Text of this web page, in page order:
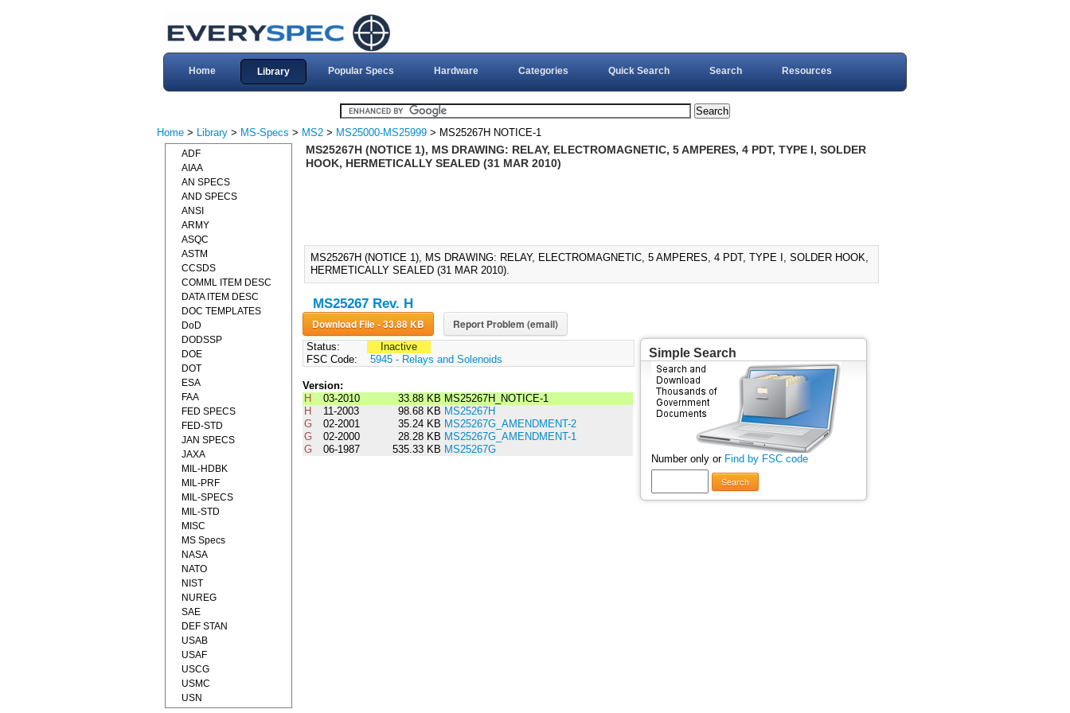
Home Library Popular Specs Hardware Categories Quick Search Search Resources
Home > Library > MS-Specs > MS2 > MS25000-MS25999 > MS25267H NOTICE-1
MS25267H (NOTICE 1), MS DRAWING: RELAY, ELECTROMAGNETIC, 5 AMPERES, 4 PDT, TYPE I, SOLDER
HOOK, HERMETICALLY SEALED (31 MAR 2010)
MS25267H (NOTICE 1), MS DRAWING: RELAY, ELECTROMAGNETIC, 5 AMPERES, 4 PDT, TYPE I, SOLDER HOOK,
HERMETICALLY SEALED (31 MAR 2010).
MS25267 Rev. H
Download File - 33.88 KB Report Problem (email)
Status:
Inactive
FSC Code:
5945 - Relays and Solenoids
Version:
H
03-2010 33.88 KB MS25267H_NOTICE-1
H
11-2003 98.68 KB MS25267H
G
02-2001 35.24 KB MS25267G_AMENDMENT-2
G
02-2000 28.28 KB MS25267G_AMENDMENT-1
G
06-1987 535.33 KB MS25267G
Simple Search
Number only or Find by FSC code
Search
ADF
AIAA
AN SPECS
AND SPECS
ANSI
ARMY
ASQC
ASTM
CCSDS
COMML ITEM DESC
DATA ITEM DESC
DOC TEMPLATES
DoD
DODSSP
DOE
DOT
ESA
FAA
FED SPECS
FED-STD
JAN SPECS
JAXA
MIL-HDBK
MIL-PRF
MIL-SPECS
MIL-STD
MISC
MS Specs
NASA
NATO
NIST
NUREG
SAE
DEF STAN
USAB
USAF
USCG
USMC
USN